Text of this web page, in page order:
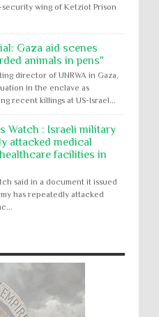
wing of Ketziot Prison
Gaza aid scenes
animals in pens"
director of UNRWA in Gaza,
in the enclave as
recent killings at US-Israel...
Watch : Israeli military
attacked medical
facilities in
said in a document it issued
has repeatedly attacked
Americans for
atrocities, but no
that "President Biden will issue
Ghraib